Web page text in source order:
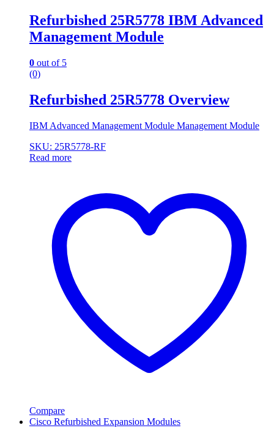
Refurbished 25R5778 IBM Advanced
Management Module
0 out of 5
(0)
Refurbished 25R5778 Overview
IBM Advanced Management Module Management Module
SKU: 25R5778-RF
Read more
Compare
Cisco Refurbished Expansion Modules